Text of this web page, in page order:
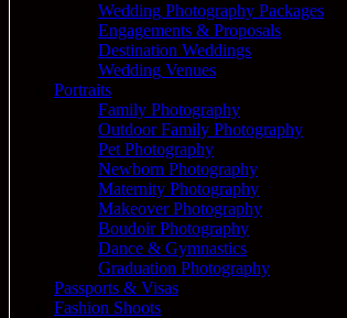
Wedding Photography Packages
Engagements & Proposals
Destination Weddings
Wedding Venues
Portraits
Family Photography
Outdoor Family Photography
Pet Photography
Newborn Photography
Maternity Photography
Makeover Photography
Boudoir Photography
Dance & Gymnastics
Graduation Photography
Passports & Visas
Fashion Shoots